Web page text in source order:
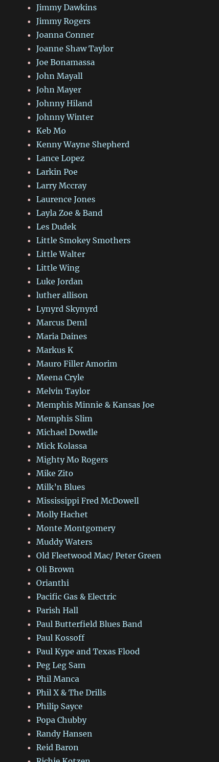
Jimmy Dawkins
Jimmy Rogers
Joanna Conner
Joanne Shaw Taylor
Joe Bonamassa
John Mayall
John Mayer
Johnny Hiland
Johnny Winter
Keb Mo
Kenny Wayne Shepherd
Lance Lopez
Larkin Poe
Larry Mccray
Laurence Jones
Layla Zoe & Band
Les Dudek
Little Smokey Smothers
Little Walter
Little Wing
Luke Jordan
luther allison
Lynyrd Skynyrd
Marcus Deml
Maria Daines
Markus K
Mauro Filler Amorim
Meena Cryle
Melvin Taylor
Memphis Minnie & Kansas Joe
Memphis Slim
Michael Dowdle
Mick Kolassa
Mighty Mo Rogers
Mike Zito
Milk’n Blues
Mississippi Fred McDowell
Molly Hachet
Monte Montgomery
Muddy Waters
Old Fleetwood Mac/ Peter Green
Oli Brown
Orianthi
Pacific Gas & Electric
Parish Hall
Paul Butterfield Blues Band
Paul Kossoff
Paul Kype and Texas Flood
Peg Leg Sam
Phil Manca
Phil X & The Drills
Philip Sayce
Popa Chubby
Randy Hansen
Reid Baron